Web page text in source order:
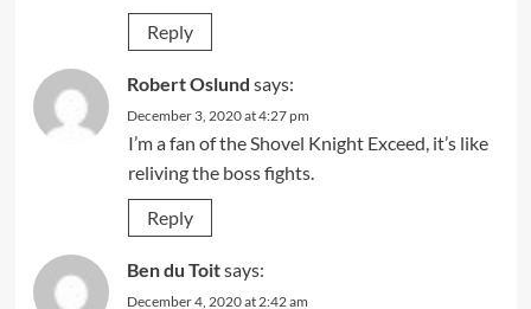
Reply
Robert Oslund says:
December 3, 2020 at 4:27 pm
I’m a fan of the Shovel Knight Exceed, it’s like
reliving the boss fights.
Reply
Ben du Toitsays:
December 4, 2020 at 2:42 am